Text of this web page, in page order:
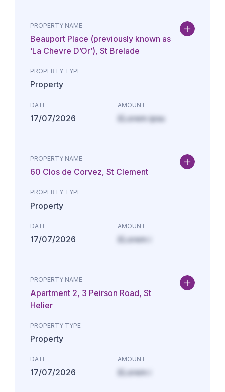
PROPERTY NAME
Beauport Place (previously known as
‘La Chevre D’Or’), St Brelade
PROPERTY TYPE
Property
DATE
17/07/2026
AMOUNT
£Lorem ipsu
PROPERTY NAME
60 Clos de Corvez, St Clement
PROPERTY TYPE
Property
DATE
17/07/2026
AMOUNT
£Lorem i
PROPERTY NAME
Apartment 2, 3 Peirson Road, St
Helier
PROPERTY TYPE
Property
DATE
17/07/2026
AMOUNT
£Lorem i